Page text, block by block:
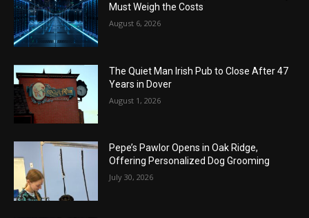
Must Weigh the Costs
August 6, 2026
The Quiet Man Irish Pub to Close After 47
Years in Dover
August 1, 2026
Pepe’s Pawlor Opens in Oak Ridge,
Offering Personalized Dog Grooming
July 30, 2026